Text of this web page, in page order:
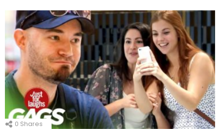
0 Shares